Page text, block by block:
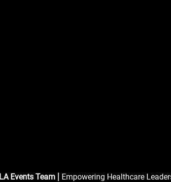
Events Team | Empowering Healthcare